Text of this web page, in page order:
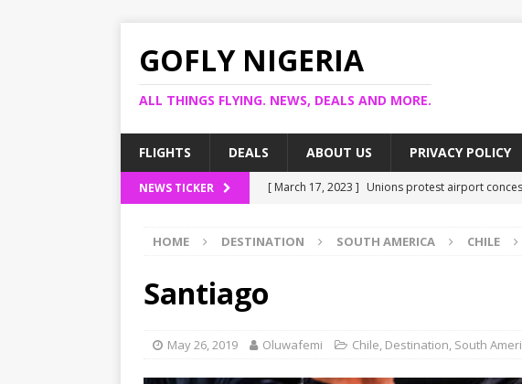
GOFLY NIGERIA
ALL THINGS FLYING. NEWS, DEALS AND MORE.
FLIGHTS DEALS ABOUT US PRIVACY POLICY
NEWS TICKER [ March 17, 2023 ] Unions protest airport
[ March 14, 2023 ] FG shuts Lagos airport
HOME DESTINATION SOUTH AMERICA CHILE
Santiago
May 26, 2019 Oluwafemi Chile, Destination, South